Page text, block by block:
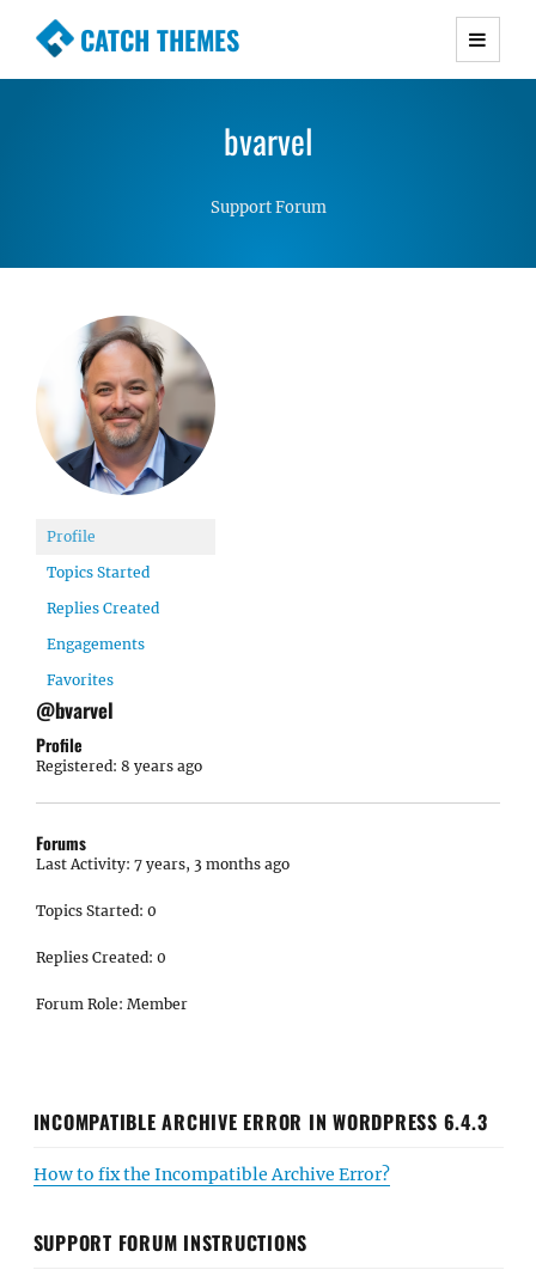
CATCH THEMES
Premium Responsive WordPress Themes with
Simple, Clean and Lightweight Responsive
bvarvel
Support Forum
Profile
Topics Started
Replies Created
Engagements
Favorites
@bvarvel
Profile
Registered: 8 years ago
Forums
Last Activity: 7 years, 3 months ago
Topics Started: 0
Replies Created: 0
Forum Role: Member
INCOMPATIBLE ARCHIVE ERROR IN WORDPRESS 6.4.3
How to fix the Incompatible Archive Error?
SUPPORT FORUM INSTRUCTIONS